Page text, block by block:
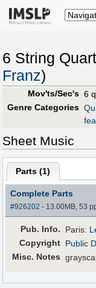
6 String
Franz)
Mov'ts/Sec's 6
Genre Categories
Sheet Music
Parts (1)
Complete Parts
#926202 - 13.00MB, 53
Pub. Info. Paris:
Copyright Public
Misc. Notes